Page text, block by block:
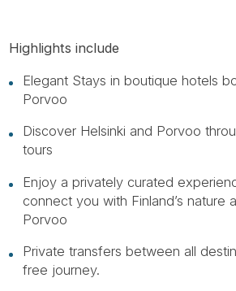
Highlights include
Elegant Stays in boutique hotels
Porvoo
Discover Helsinki and Porvoo
tours
Enjoy a privately curated
connect you with Finland’s nature
Porvoo
Private transfers between all
free journey.